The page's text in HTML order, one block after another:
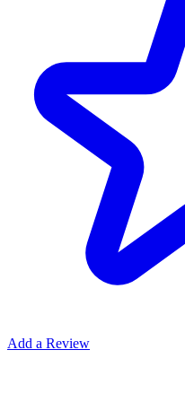
Add a Review